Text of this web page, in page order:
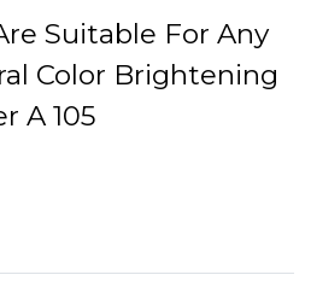
Suitable For Any
Color Brightening
A 105